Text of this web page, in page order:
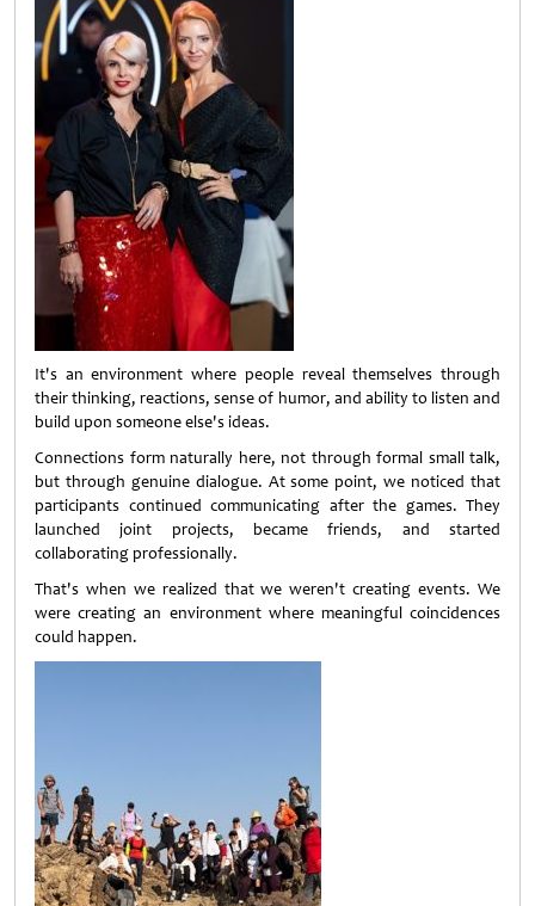
It's an environment where people reveal themselves through
their thinking, reactions, sense of humor, and ability to listen and
build upon someone else's ideas.
Connections form naturally here, not through formal small talk,
but through genuine dialogue. At some point, we noticed that
participants continued communicating after the games. They
launched joint projects, became friends, and started
collaborating professionally.
That's when we realized that we weren't creating events. We
were creating an environment where meaningful coincidences
could happen.